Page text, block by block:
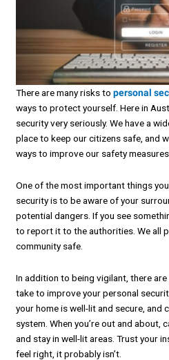
There are many risks to personal
ways to protect yourself. Here in
security very seriously. We have a
place to keep our citizens safe, and
ways to improve our safety measures.
One of the most important things
security is to be aware of your
potential dangers. If you see
to report it to the authorities. We all
community safe.
In addition to being vigilant, there
take to improve your personal
your home is well-lit and secure, and
system. When you’re out and about,
and stay in well-lit areas. Trust your
feel right, it probably isn’t.